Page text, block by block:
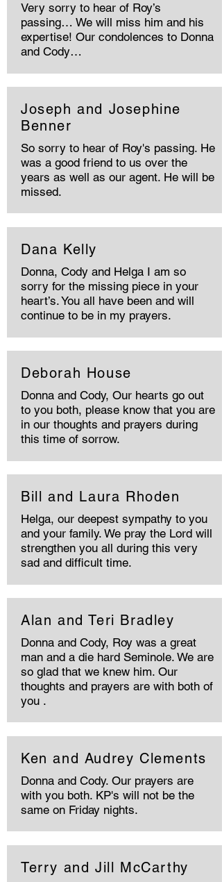
Very sorry to hear of Roy’s
passing… We will miss him and his
expertise! Our condolences to Donna
and Cody…
Joseph and Josephine
Benner
So sorry to hear of Roy's passing. He
was a good friend to us over the
years as well as our agent. He will be
missed.
Dana Kelly
Donna, Cody and Helga I am so
sorry for the missing piece in your
heart’s. You all have been and will
continue to be in my prayers.
Deborah House
Donna and Cody, Our hearts go out
to you both, please know that you are
in our thoughts and prayers during
this time of sorrow.
Bill and Laura Rhoden
Helga, our deepest sympathy to you
and your family. We pray the Lord will
strengthen you all during this very
sad and difficult time.
Alan and Teri Bradley
Donna and Cody, Roy was a great
man and a die hard Seminole. We are
so glad that we knew him. Our
thoughts and prayers are with both of
you .
Ken and Audrey Clements
Donna and Cody. Our prayers are
with you both. KP's will not be the
same on Friday nights.
Terry and Jill McCarthy